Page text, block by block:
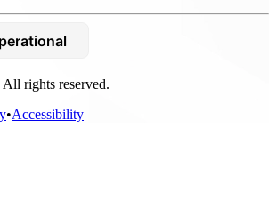
rights reserved.
•Accessibility